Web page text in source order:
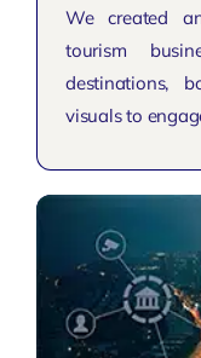
We created
tourism
destinations,
visuals to